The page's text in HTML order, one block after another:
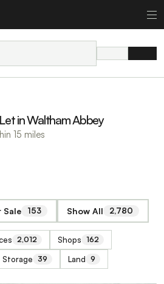
in Waltham Abbey
15 miles
Sale 153 Show All 2,780
2,012 Shops 162
Storage 39 Land 9